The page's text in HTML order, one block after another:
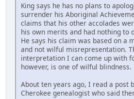
King says he has no plans to
surrender his Aboriginal
claims that his other accolades
his own merits and had nothing to
He says his claim was based on a
and not wilful misrepresentation.
interpretation I can come up with
however, is one of wilful blindness.
About ten years ago, I read a post
Cherokee genealogist who said